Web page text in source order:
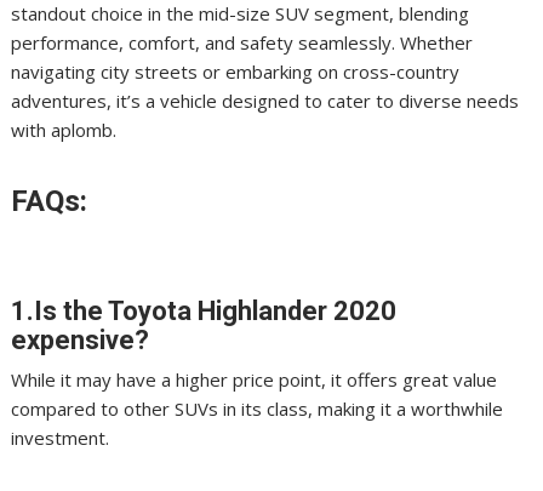
standout choice in the mid-size SUV segment, blending
performance, comfort, and safety seamlessly. Whether
navigating city streets or embarking on cross-country
adventures, it’s a vehicle designed to cater to diverse needs
with aplomb.
FAQs:
1.Is the Toyota Highlander 2020
expensive?
While it may have a higher price point, it offers great value
compared to other SUVs in its class, making it a worthwhile
investment.